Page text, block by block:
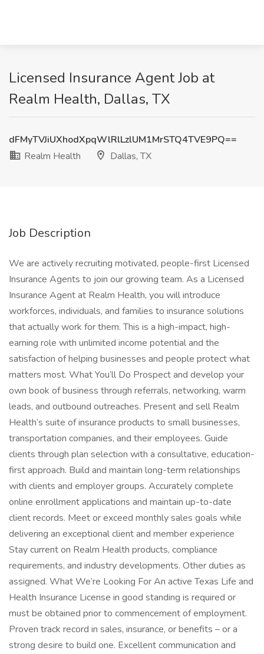
Licensed Insurance Agent Job at
Realm Health, Dallas, TX
dFMyTVJiUXhodXpqWlRlLzlUM1MrSTQ4TVE9PQ==
Realm Health
Dallas, TX
Job Description
We are actively recruiting motivated, people-first Licensed
Insurance Agents to join our growing team. As a Licensed
Insurance Agent at Realm Health, you will introduce
workforces, individuals, and families to insurance solutions
that actually work for them. This is a high-impact, high-
earning role with unlimited income potential and the
satisfaction of helping businesses and people protect what
matters most. What You’ll Do Prospect and develop your
own book of business through referrals, networking, warm
leads, and outbound outreaches. Present and sell Realm
Health’s suite of insurance products to small businesses,
transportation companies, and their employees. Guide
clients through plan selection with a consultative, education-
first approach. Build and maintain long-term relationships
with clients and employer groups. Accurately complete
online enrollment applications and maintain up-to-date
client records. Meet or exceed monthly sales goals while
delivering an exceptional client and member experience
Stay current on Realm Health products, compliance
requirements, and industry developments. Other duties as
assigned. What We’re Looking For An active Texas Life and
Health Insurance License in good standing is required or
must be obtained prior to commencement of employment.
Proven track record in sales, insurance, or benefits – or a
strong desire to build one. Excellent communication and